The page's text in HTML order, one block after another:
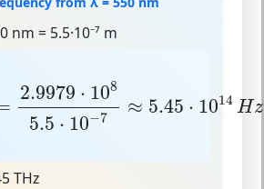
nm = 5.5·10⁻⁷ m
2.9979 ⋅ 108
5.5 ⋅ 10−7 ≈ 5.45 ⋅ 1014 Hz
⋅108 5.5⋅10
THz